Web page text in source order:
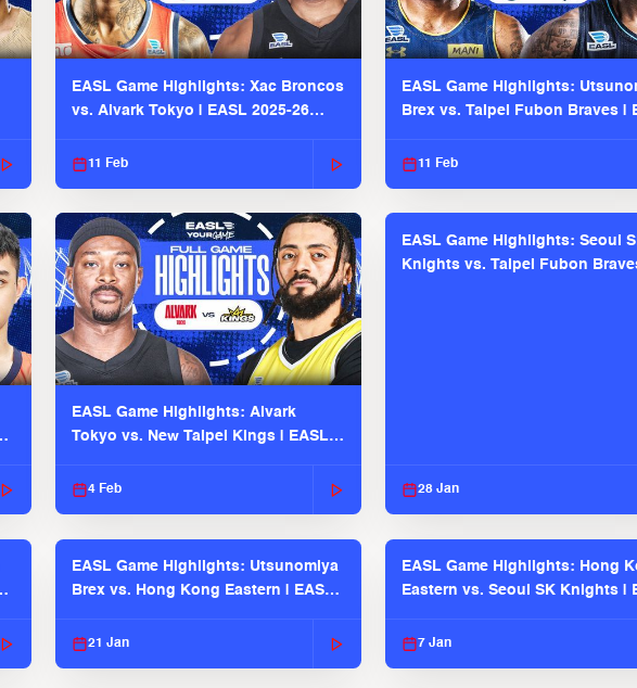
EASL Game Highlights: Xac Broncos
vs. Alvark Tokyo | EASL 2025-26
11 Feb
EASL Game Highlights:
Brex vs. Taipei Fubon Braves |
11 Feb
EASL Game Highlights: Alvark
Tokyo vs. New Taipei Kings | EASL
4 Feb
EASL Game Highlights: Seoul
Knights vs. Taipei Fubon
28 Jan
EASL Game Highlights: Utsunomiya
Brex vs. Hong Kong Eastern | EASL
21 Jan
EASL Game Highlights: Hong
Eastern vs. Seoul SK Knights |
7 Jan